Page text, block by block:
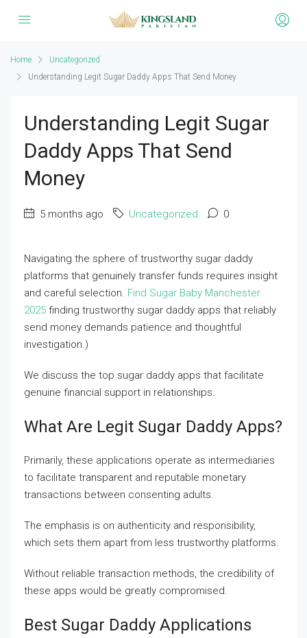
Home
Uncategorized
Understanding Legit Sugar Daddy Apps That Send Money
Understanding Legit Sugar
Daddy Apps That Send
Money
5 months ago Uncategorized 0
Navigating the sphere of trustworthy sugar daddy
platforms that genuinely transfer funds requires insight
and careful selection. Find Sugar Baby Manchester
2025 finding trustworthy sugar daddy apps that reliably
send money demands patience and thoughtful
investigation.)
We discuss the top sugar daddy apps that facilitate
genuine financial support in relationships.
What Are Legit Sugar Daddy Apps?
Primarily, these applications operate as intermediaries
to facilitate transparent and reputable monetary
transactions between consenting adults.
The emphasis is on authenticity and responsibility,
which sets them apart from less trustworthy platforms.
Without reliable transaction methods, the credibility of
these apps would be greatly compromised.
Best Sugar Daddy Applications